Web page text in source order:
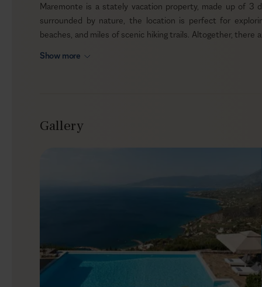
Maremonte is a stately vacation property, made up of 3
surrounded by nature, the location is perfect for
beaches, and miles of scenic hiking trails. Altogether,
out to the sparkling Ionian Sea. Around the private infinity
This luxury Peloponnese property is arranged as three
designer pieces for a calm, elegant feel. Each villa has a
equipped modern kitchen. Across the nine bedrooms,
set up for an excellent night’s sleep. The detail-driven
friends traveling together.
Show more
Gallery